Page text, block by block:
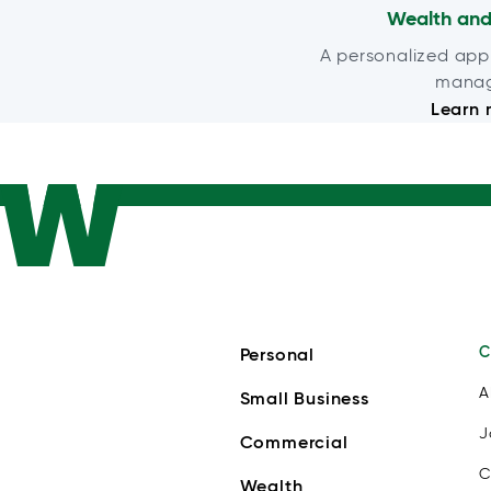
Wealth
A personalized
Learn
Personal
Small Business
Commercial
Wealth